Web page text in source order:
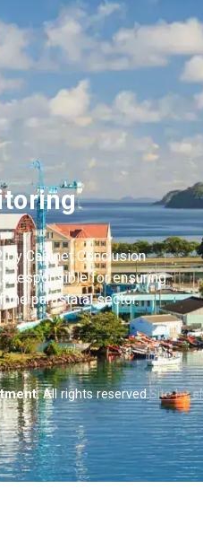
Cabinet Conclusion
responsible for ensuring
parastatal sector.
, All rights reserved.Site by